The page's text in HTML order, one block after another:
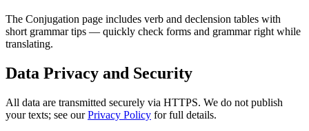
The Conjugation page includes verb and declension tables with
short grammar tips — quickly check forms and grammar right while
translating.
Data Privacy and Security
All data are transmitted securely via HTTPS. We do not publish
your texts; see ourPrivacy Policy for full details.